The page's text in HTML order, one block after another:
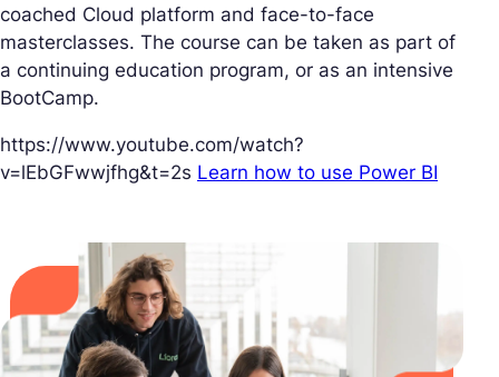
coached Cloud platform and face-to-face
masterclasses. The course can be taken as part of
a continuing education program, or as an intensive
BootCamp.
https://www.youtube.com/watch?
v=lEbGFwwjfhg&t=2s Learn how to use Power BI